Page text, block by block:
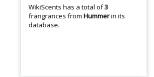
WikiScents has a total of3
frangrances fromHummerin its
database.